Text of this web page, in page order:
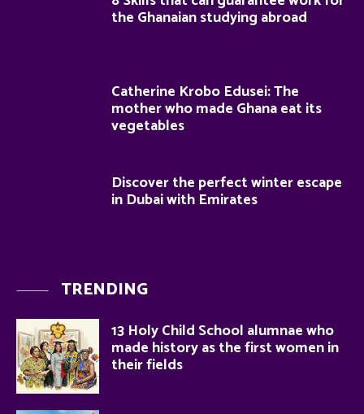
the Ghanaian studying abroad
Catherine Krobo Edusei: The
mother who made Ghana eat its
vegetables
Discover the perfect winter escape
in Dubai with Emirates
TRENDING
13 Holy Child School alumnae who
made history as the first women in
their fields